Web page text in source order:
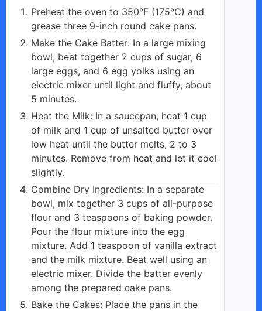
Preheat the oven to 350°F (175°C) and
grease three 9-inch round cake pans.
Make the Cake Batter: In a large mixing
bowl, beat together 2 cups of sugar, 6
large eggs, and 6 egg yolks using an
electric mixer until light and fluffy, about
5 minutes.
Heat the Milk: In a saucepan, heat 1 cup
of milk and 1 cup of unsalted butter over
low heat until the butter melts, 2 to 3
minutes. Remove from heat and let it cool
slightly.
Combine Dry Ingredients: In a separate
bowl, mix together 3 cups of all-purpose
flour and 3 teaspoons of baking powder.
Pour the flour mixture into the egg
mixture. Add 1 teaspoon of vanilla extract
and the milk mixture. Beat well using an
electric mixer. Divide the batter evenly
among the prepared cake pans.
Bake the Cakes: Place the pans in the